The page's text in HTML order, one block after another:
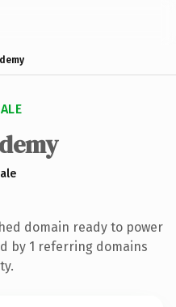
domain ready to power
by 1 referring domains